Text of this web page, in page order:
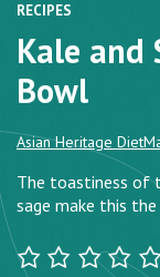
RECIPES
Kale and
Bowl
Asian Heritage Diet
The toastiness of
sage make this